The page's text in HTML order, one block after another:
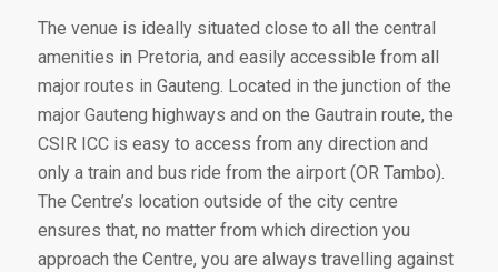
The venue is ideally situated close to all the central
amenities in Pretoria, and easily accessible from all
major routes in Gauteng. Located in the junction of the
major Gauteng highways and on the Gautrain route, the
CSIR ICC is easy to access from any direction and
only a train and bus ride from the airport (OR Tambo).
The Centre’s location outside of the city centre
ensures that, no matter from which direction you
approach the Centre, you are always travelling against